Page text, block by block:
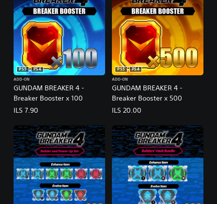
GUNDAM BREAKER 4 -
Breaker Booster x 100
PS5
PS4
ADD-ON
ILS 7.90
GUNDAM BREAKER 4 -
Breaker Booster x 500
PS5
PS4
ADD-ON
ILS 20.00